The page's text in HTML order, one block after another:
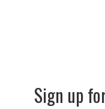
Sign up